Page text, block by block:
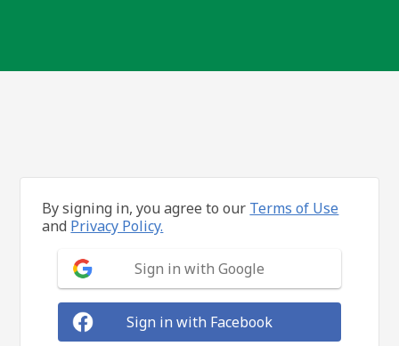
By signing in, you agree to our Terms of Use
and Privacy Policy.
Sign in with Google
Sign in with Facebook